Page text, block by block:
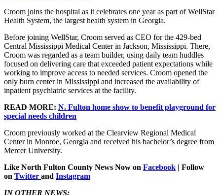
Croom joins the hospital as it celebrates one year as part of WellStar
Health System, the largest health system in Georgia.
Before joining WellStar, Croom served as CEO for the 429-bed
Central Mississippi Medical Center in Jackson, Mississippi. There,
Croom was regarded as a team builder, using daily team huddles
focused on delivering care that exceeded patient expectations while
working to improve access to needed services. Croom opened the
only burn center in Mississippi and increased the availability of
inpatient psychiatric services at the facility.
READ MORE: N. Fulton home show to benefit playground for
special needs children
Croom previously worked at the Clearview Regional Medical
Center in Monroe, Georgia and received his bachelor’s degree from
Mercer University.
Like North Fulton County News Now on Facebook | Follow
on Twitter and Instagram
IN OTHER NEWS: